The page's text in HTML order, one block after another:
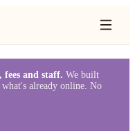
and staff. We built
already online. No